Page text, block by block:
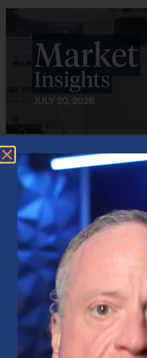
Market Insights – Week Ahead:
July 20, 2026 No Comments
Softer inflation data, strong bank
investment shaped markets as
oil prices, and sector rotation
Read More »